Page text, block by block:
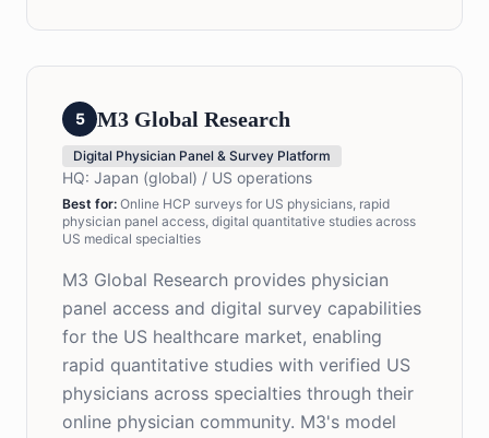
5 M3 Global Research
Digital Physician Panel & Survey Platform
HQ: Japan (global) / US operations
Best for: Online HCP surveys for US physicians, rapid
physician panel access, digital quantitative studies across
US medical specialties
M3 Global Research provides physician
panel access and digital survey capabilities
for the US healthcare market, enabling
rapid quantitative studies with verified US
physicians across specialties through their
online physician community. M3's model